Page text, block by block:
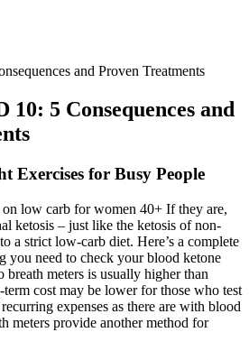
and Proven Treatments
10: 5 Consequences and
Exercises for Busy People
low carb for women 40+ If they are,
ketosis – just like the ketosis of non-
a strict low-carb diet. Here’s a complete
you need to check your blood ketone
meters is usually higher than
cost may be lower for those who test
expenses as there are with blood
meters provide another method for